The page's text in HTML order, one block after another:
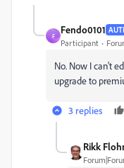
F
Fendo0101
Participant
No. Now I can't
upgrade to
3 replies
Rikk